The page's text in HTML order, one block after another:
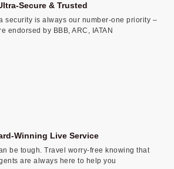
Secure & Trusted
security is always our number-one priority –
endorsed by BBB, ARC, IATAN
Winning Live Service
be tough. Travel worry-free knowing that
are always here to help you